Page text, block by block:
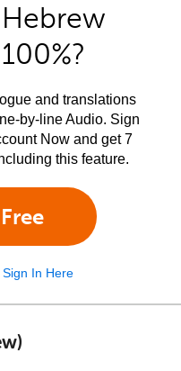
and translations
by-line Audio. Sign
Now and get 7
this feature.
Sign In Here